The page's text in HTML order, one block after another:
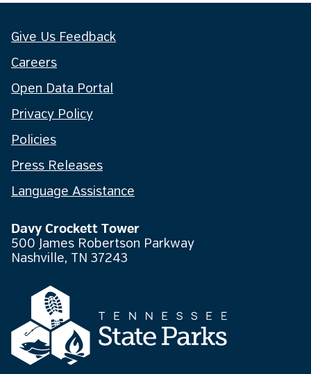
Give Us Feedback
Careers
Open Data Portal
Privacy Policy
Policies
Press Releases
Language Assistance
Davy Crockett Tower
500 James Robertson Parkway
Nashville, TN 37243